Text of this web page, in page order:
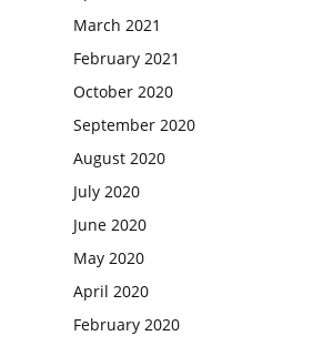
March 2021
February 2021
October 2020
September 2020
August 2020
July 2020
June 2020
May 2020
April 2020
February 2020